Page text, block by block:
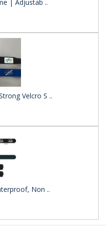
| Adjustab ..
Velcro S ..
Non ..